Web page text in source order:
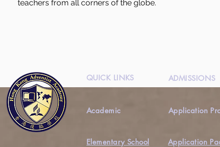
teachers from all corners of the globe.
QUICK LINKS ADMISSIONS
Academic
Elementary School
Application
Application